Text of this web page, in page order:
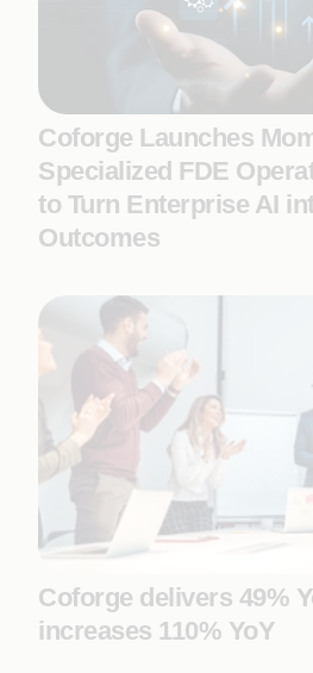
Coforge Launches
Specialized FDE
to Turn Enterprise AI
Outcomes
Coforge delivers 49%
increases 110% YoY